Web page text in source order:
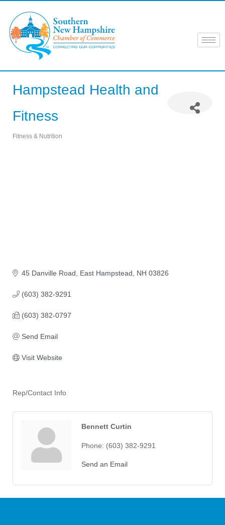
content
Hampstead Health and
Fitness
Fitness & Nutrition
45 Danville Road East Hampstead NH 03826
(603) 382-9291
(603) 382-0797
Send Email
Visit Website
Rep/Contact Info
Bennett Curtin
Phone: (603) 382-9291
Send an Email